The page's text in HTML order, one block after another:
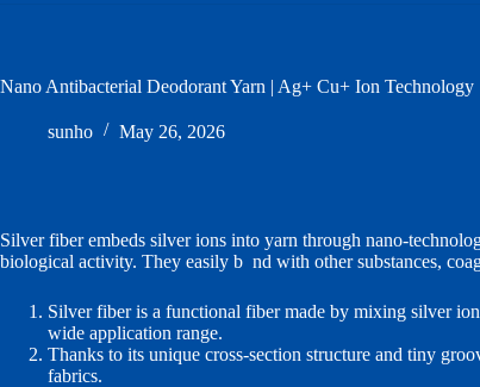
Nano Antibacterial Deodorant Yarn | Ag+ Cu+ Ion Technology
sunho May 26, 2026
Silver fiber embeds silver ions into yarn through
biological activity. They easily b nd with other substances,
Silver fiber is a functional fiber made by mixing silver
wide application range.
Thanks to its unique cross‑section structure and tiny
fabrics.